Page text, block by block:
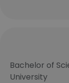
Bachelor of
University